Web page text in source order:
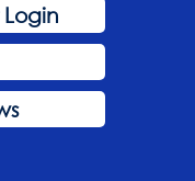
Login